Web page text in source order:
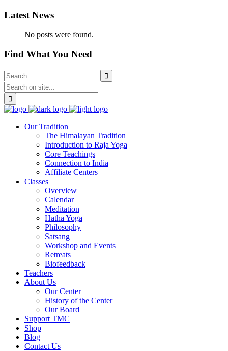
Latest News
No posts were found.
Find What You Need
Our Tradition
The Himalayan Tradition
Introduction to Raja Yoga
Core Teachings
Connection to India
Affiliate Centers
Classes
Overview
Calendar
Meditation
Hatha Yoga
Philosophy
Satsang
Workshop and Events
Retreats
Biofeedback
Teachers
About Us
Our Center
History of the Center
Our Board
Support TMC
Shop
Blog
Contact Us